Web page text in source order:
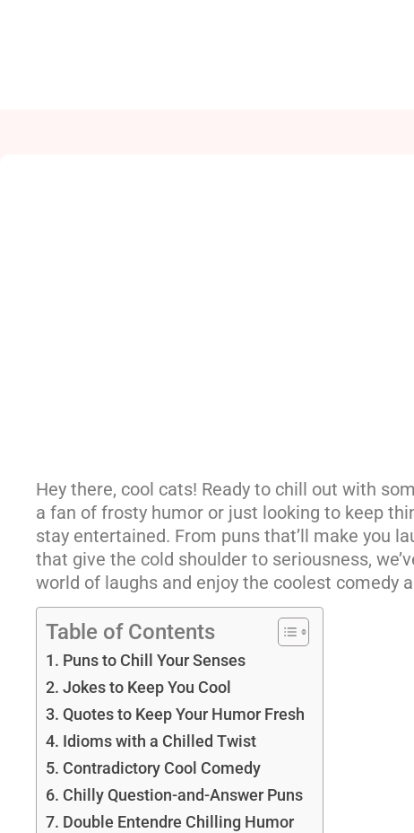
Hey there, cool cats! Ready to chill out with
a fan of frosty humor or just looking to keep
stay entertained. From puns that’ll make you
that give the cold shoulder to seriousness,
world of laughs and enjoy the coolest comedy
Table of Contents
Puns to Chill Your Senses
Jokes to Keep You Cool
Quotes to Keep Your Humor Fresh
Idioms with a Chilled Twist
Contradictory Cool Comedy
Chilly Question-and-Answer Puns
Double Entendre Chilling Humor